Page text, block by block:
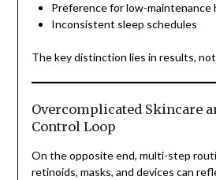
Preference for low-maintenance
Inconsistent sleep schedules
The key distinction lies in results,
Overcomplicated Skincare
Control Loop
On the opposite end, multi-step
retinoids, masks, and devices can